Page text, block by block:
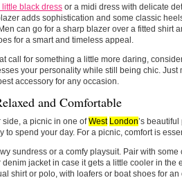
little black dressor a midi dress with delicate
adds sophistication and some classic
can go for a sharp blazer over a fitted shirt
for a smart and timeless appeal.
call for something a little more daring,
your personality while still being chic. Just
accessory for any occasion.
and Comfortable
side, a picnic in one ofWest London’s
to spend your day. For a picnic, comfort is
sundress or a comfy playsuit. Pair with
jacket in case it gets a little cooler in the
shirt or polo, with loafers or boat shoes for